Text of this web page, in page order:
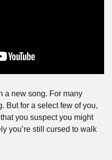
a new song. For many
But for a select few of you,
you suspect you might
you’re still cursed to walk